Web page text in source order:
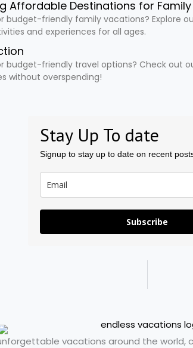
Affordable Destinations for
budget-friendly family vacations? Explore
and experiences for all ages.
budget-friendly travel options? Check out
without overspending!
Stay Up To date
Signup to stay up to date on recent
Subscribe
vacations around the world,